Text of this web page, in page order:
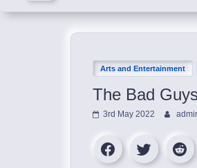
Arts and Entertainment
The Bad
3rd May 2022